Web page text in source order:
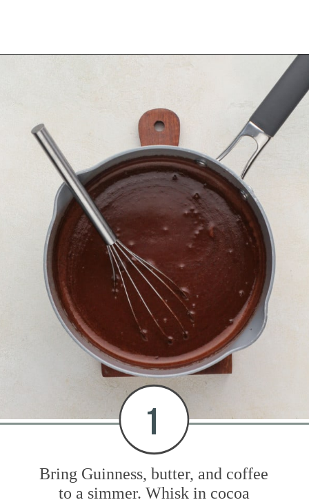
Bring Guinness, butter, and coffee
to a simmer. Whisk in cocoa
1